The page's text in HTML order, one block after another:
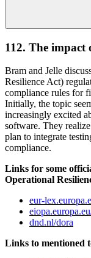
112. The impact
Bram and Jelle
Resilience Act)
compliance rules for
Initially, the topic
increasingly excited
software. They
plan to integrate
compliance.
Links for some
Operational
eur-
dnd.nl/dora
Links to mentioned